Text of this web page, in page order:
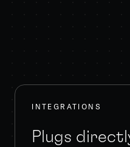
INTEGRATIONS
Plugs